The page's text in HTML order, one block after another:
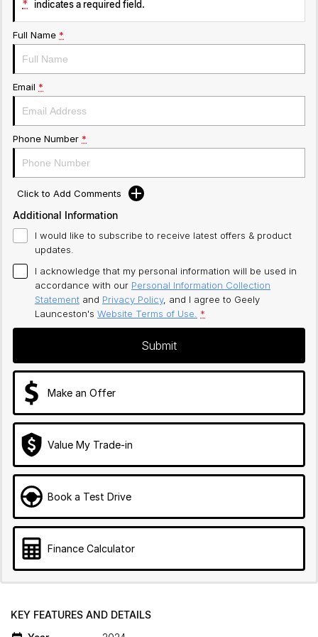
* indicates a required field.
Full Name *
Email *
Phone Number *
Click to Add Comments
Additional Information
I would like to subscribe to receive latest offers & product
updates.
I acknowledge that my personal information will be used in
accordance with our Personal Information Collection
Statement and Privacy Policy, and I agree to Geely
Launceston's Website Terms of Use. *
Submit
Make an Offer
Value My Trade-in
Book a Test Drive
Finance Calculator
KEY FEATURES AND DETAILS